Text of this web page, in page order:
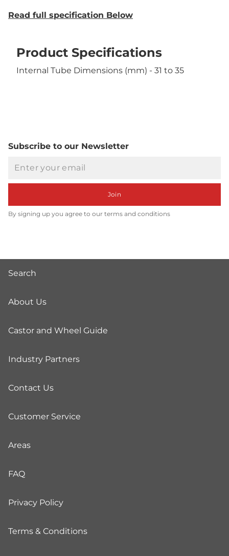
Read full specification Below
Product Specifications
Internal Tube Dimensions (mm) - 31 to 35
Subscribe to our Newsletter
Join
By signing up you agree to our terms and conditions
Search
About Us
Castor and Wheel Guide
Industry Partners
Contact Us
Customer Service
Areas
FAQ
Privacy Policy
Terms & Conditions